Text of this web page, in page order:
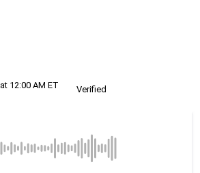
12:00 AM ET
Verified